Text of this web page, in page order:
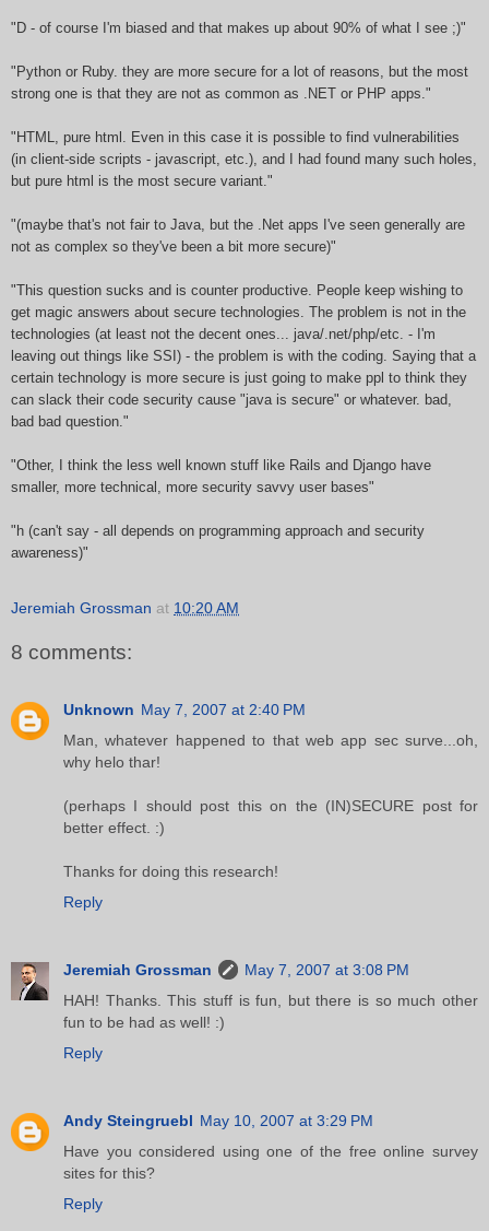
"D - of course I'm biased and that makes up about 90% of what I see ;)"
"Python or Ruby. they are more secure for a lot of reasons, but the most
strong one is that they are not as common as .NET or PHP apps."
"HTML, pure html. Even in this case it is possible to find vulnerabilities
(in client-side scripts - javascript, etc.), and I had found many such holes,
but pure html is the most secure variant."
"(maybe that's not fair to Java, but the .Net apps I've seen generally are
not as complex so they've been a bit more secure)"
"This question sucks and is counter productive. People keep wishing to
get magic answers about secure technologies. The problem is not in the
technologies (at least not the decent ones... java/.net/php/etc. - I'm
leaving out things like SSI) - the problem is with the coding. Saying that a
certain technology is more secure is just going to make ppl to think they
can slack their code security cause "java is secure" or whatever. bad,
bad bad question."
"Other, I think the less well known stuff like Rails and Django have
smaller, more technical, more security savvy user bases"
"h (can't say - all depends on programming approach and security
awareness)"
Jeremiah Grossman at 10:20 AM
8 comments:
Unknown May 7, 2007 at 2:40 PM
Man, whatever happened to that web app sec surve...oh,
why helo thar!
(perhaps I should post this on the (IN)SECURE post for
better effect. :)
Thanks for doing this research!
Reply
Jeremiah Grossman
May 7, 2007 at 3:08 PM
HAH! Thanks. This stuff is fun, but there is so much other
fun to be had as well! :)
Reply
Andy Steingruebl May 10, 2007 at 3:29 PM
Have you considered using one of the free online survey
sites for this?
Reply